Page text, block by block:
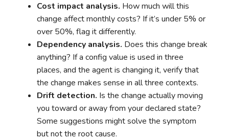
Cost impact analysis. How much will this
change affect monthly costs? If it’s under 5% or
over 50%, flag it differently.
Dependency analysis. Does this change break
anything? If a config value is used in three
places, and the agent is changing it, verify that
the change makes sense in all three contexts.
Drift detection. Is the change actually moving
you toward or away from your declared state?
Some suggestions might solve the symptom
but not the root cause.